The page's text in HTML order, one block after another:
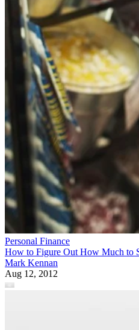
Personal Finance
How to Figure Out How Much to
Mark Kennan
Aug 12, 2012